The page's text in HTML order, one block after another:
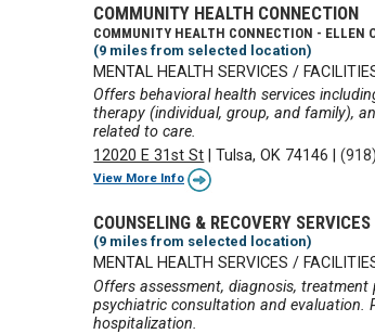
COMMUNITY HEALTH CONNECTION
COMMUNITY HEALTH CONNECTION - ELLEN
(9 miles from selected location)
MENTAL HEALTH SERVICES /
Offers behavioral health services
therapy (individual, group, and family),
related to care.
12020 E 31st St |Tulsa, OK 74146 |
View More Info
COUNSELING & RECOVERY
(9 miles from selected location)
MENTAL HEALTH SERVICES /
Offers assessment, diagnosis,
psychiatric consultation and evaluation.
hospitalization.